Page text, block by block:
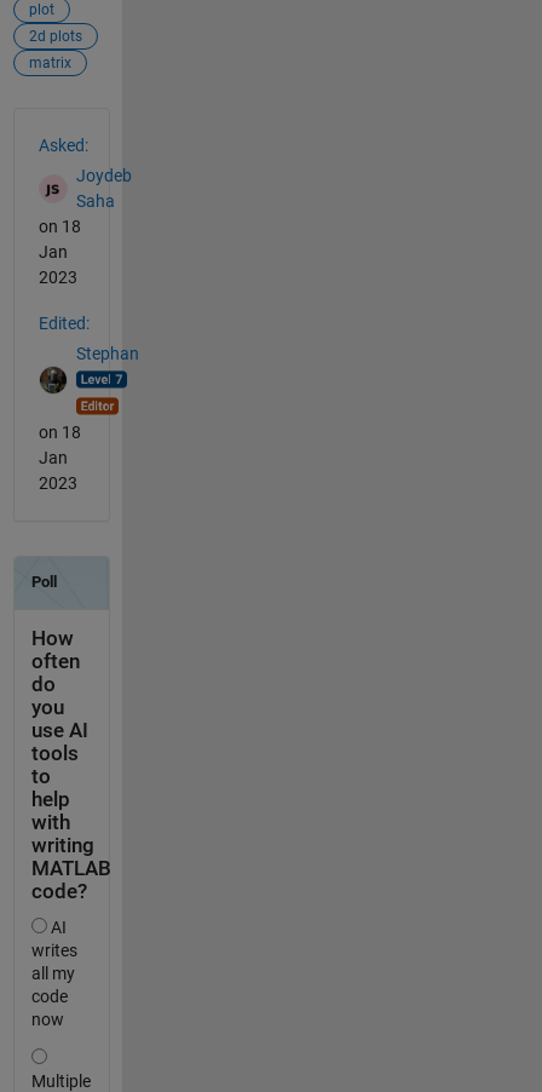
plot
2d plots
matrix
Asked:
Joydeb
Saha
on 18
Jan
2023
Edited:
Stephan
on 18
Jan
2023